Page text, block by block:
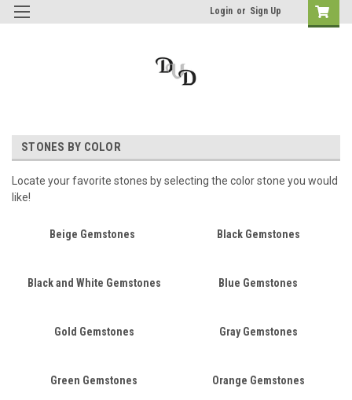
Login or Sign Up
STONES BY COLOR
Locate your favorite stones by selecting the color stone you would
like!
Beige Gemstones Black Gemstones
Black and White Gemstones Blue Gemstones
Gold Gemstones Gray Gemstones
Green Gemstones Orange Gemstones